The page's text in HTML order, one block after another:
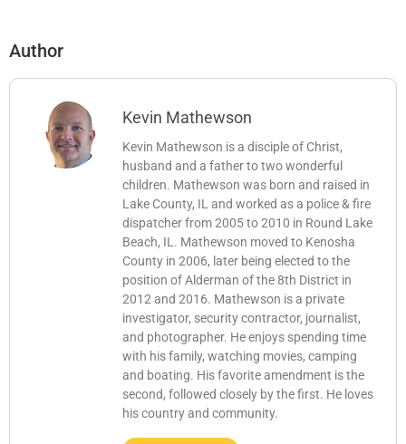
Author
Kevin Mathewson
Kevin Mathewson is a disciple of Christ,
husband and a father to two wonderful
children. Mathewson was born and raised in
Lake County, IL and worked as a police & fire
dispatcher from 2005 to 2010 in Round Lake
Beach, IL. Mathewson moved to Kenosha
County in 2006, later being elected to the
position of Alderman of the 8th District in
2012 and 2016. Mathewson is a private
investigator, security contractor, journalist,
and photographer. He enjoys spending time
with his family, watching movies, camping
and boating. His favorite amendment is the
second, followed closely by the first. He loves
his country and community.